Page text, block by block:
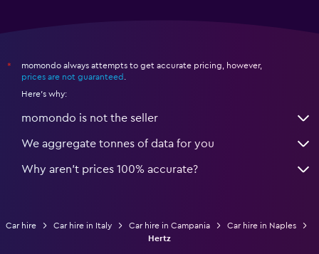
*
momondo always attempts to get accurate pricing, however,
prices are not guaranteed .
Here's why:
momondo is not the seller
We aggregate tonnes of data for you
Why aren’t prices 100% accurate?
Car hire Car hire in Italy Car hire in Campania
Car hire in Naples
Hertz